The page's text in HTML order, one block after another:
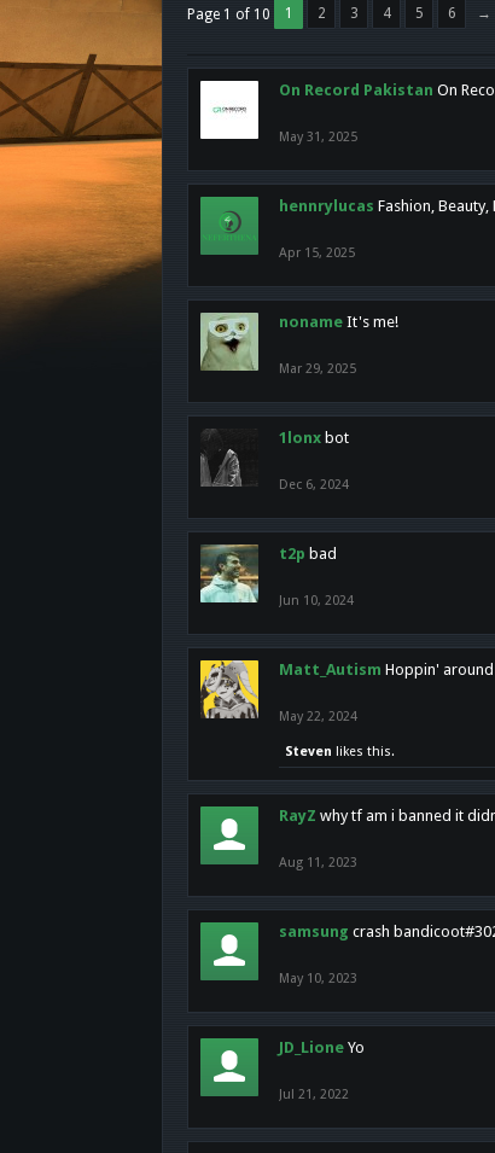
Page 1 of 10 1 2 3 4 5 6 →
On Record Pakistan On
May 31, 2025
hennrylucas Fashion,
Apr 15, 2025
noname It's me!
Mar 29, 2025
1lonx bot
Dec 6, 2024
t2p bad
Jun 10, 2024
Matt_Autism Hoppin' around
May 22, 2024
Steven likes this.
RayZ why tf am i banned it
Aug 11, 2023
samsung crash
May 10, 2023
JD_Lione Yo
Jul 21, 2022